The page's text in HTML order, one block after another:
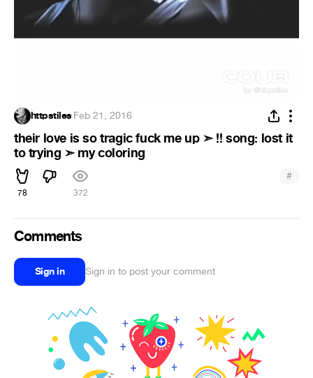
httpstiles·Feb 21, 2016
their love is so tragic fuck me up ➣ !! song: lost it
to trying ➣ my coloring
78 372
#
Comments
Sign in Sign in to post your comment